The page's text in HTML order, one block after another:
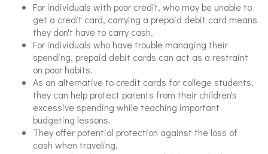
For individuals with poor credit, who may be unable to
get a credit card, carrying a prepaid debit card means
they don't have to carry cash.
For individuals who have trouble managing their
spending, prepaid debit cards can act as a restraint
on poor habits.
As an alternative to credit cards for college students,
they can help protect parents from their children's
excessive spending while teaching important
budgeting lessons.
They offer potential protection against the loss of
cash when traveling.